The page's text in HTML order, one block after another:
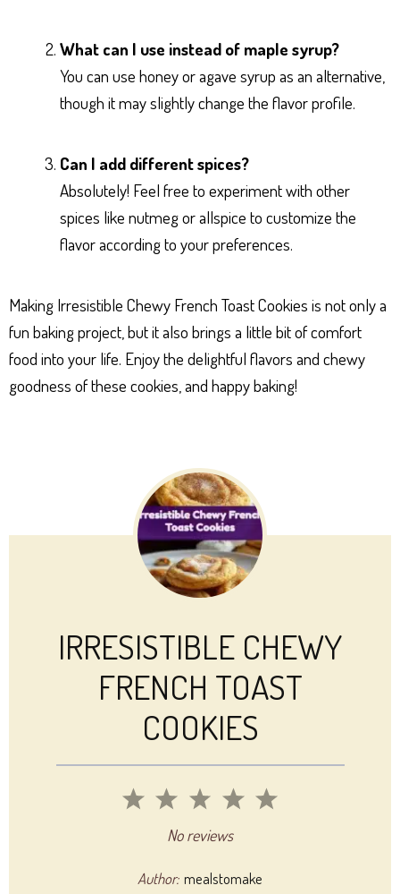
What can I use instead of maple syrup?
You can use honey or agave syrup as an alternative,
though it may slightly change the flavor profile.
Can I add different spices?
Absolutely! Feel free to experiment with other
spices like nutmeg or allspice to customize the
flavor according to your preferences.
Making Irresistible Chewy French Toast Cookies is not only a
fun baking project, but it also brings a little bit of comfort
food into your life. Enjoy the delightful flavors and chewy
goodness of these cookies, and happy baking!
IRRESISTIBLE CHEWY
FRENCH TOAST
COOKIES
5
4
3
Stars
2
Stars
1
StarNo reviews
Author: mealstomake